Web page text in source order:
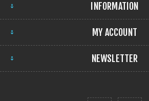
INFORMATION
MY ACCOUNT
NEWSLETTER